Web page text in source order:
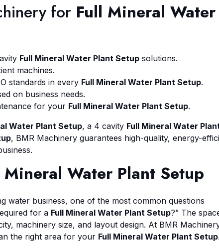
for Full Mineral Water
Full Mineral Water Plant Setup solutions.
machines.
standards in every Full Mineral Water Plant Setup.
on business needs.
for your Full Mineral Water Plant Setup.
Water Plant Setup, a 4 cavity Full Mineral Water
, BMR Machinery guarantees high-quality, energy-
Mineral Water Plant Setup
water business, one of the most common questions
for a Full Mineral Water Plant Setup?” The
machinery size, and layout design. At BMR
the right area for your Full Mineral Water Plant Setup.